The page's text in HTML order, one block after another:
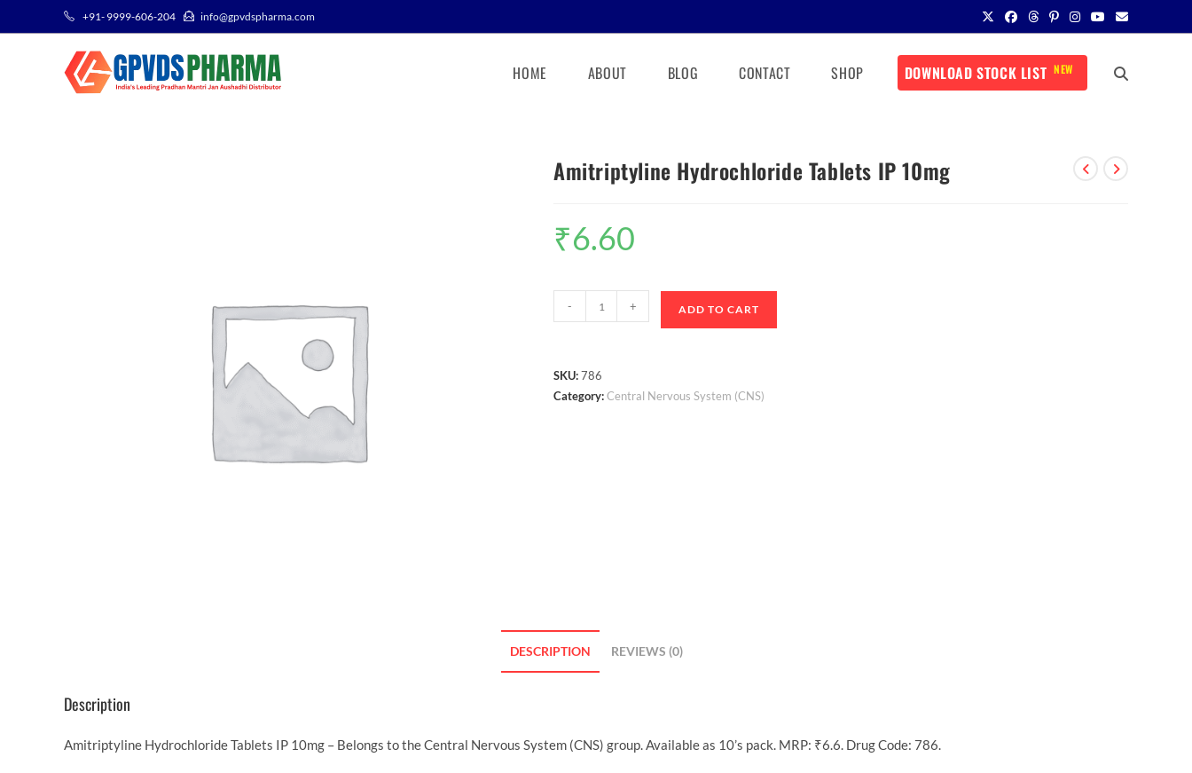
+91- 9999-606-204 info@gpvdspharma.com
HOME ABOUT BLOG CONTACT SHOP DOWNLOAD STOCK LIST NEW
Amitriptyline Hydrochloride Tablets IP 10mg
₹6.60
- + ADD TO CART
SKU:786
Category:Central Nervous System (CNS)
DESCRIPTION REVIEWS (0)
Description
Amitriptyline Hydrochloride Tablets IP 10mg – Belongs to the Central Nervous System (CNS) group. Available as 10’s pack. MRP: ₹6.6. Drug Code: 786.